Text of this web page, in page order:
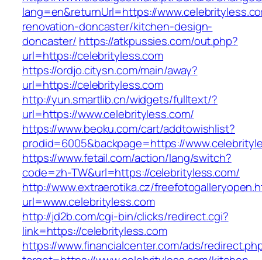
lang=en&returnUrl=https://
renovation-doncaster/kitchen-design-
doncaster/ https://atkpussies.com/out.php?
url=https://celebrityless.com
https://ordjo.citysn.com/main/away?
url=https://celebrityless.com
http://yun.smartlib.cn/widgets/fulltext/?
url=https://www.celebrityless.com/
https://www.beoku.com/cart/addtowishlist?
prodid=6005&backpage=https://
https://www.fetail.com/action/lang/switch?
code=zh-TW&url=https://celebrityless.com/
http://www.extraerotika.cz/
url=www.celebrityless.com
http://jd2b.com/cgi-bin/clicks/redirect.cgi?
link=https://celebrityless.com
https://www.financialcenter.com/ads/